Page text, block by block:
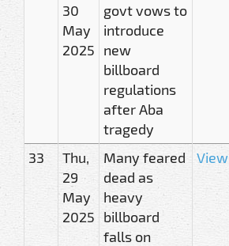
30
May
2025
govt vows to
introduce
new
billboard
regulations
after Aba
tragedy
33
Thu,
29
May
2025
Many feared
dead as
heavy
billboard
falls on
View